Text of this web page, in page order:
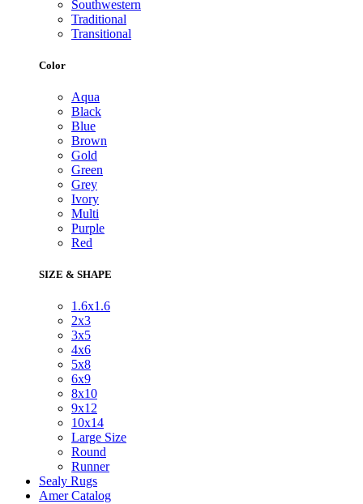
Southwestern
Traditional
Transitional
Color
Aqua
Black
Blue
Brown
Gold
Green
Grey
Ivory
Multi
Purple
Red
SIZE & SHAPE
1.6x1.6
2x3
3x5
4x6
5x8
6x9
8x10
9x12
10x14
Large Size
Round
Runner
Sealy Rugs
Amer Catalog